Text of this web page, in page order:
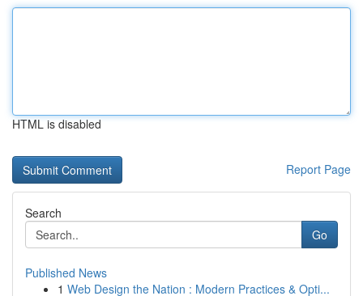
HTML is disabled
Report Page
Search
Go
Published News
1 Web Design the Nation : Modern Practices & Opti...